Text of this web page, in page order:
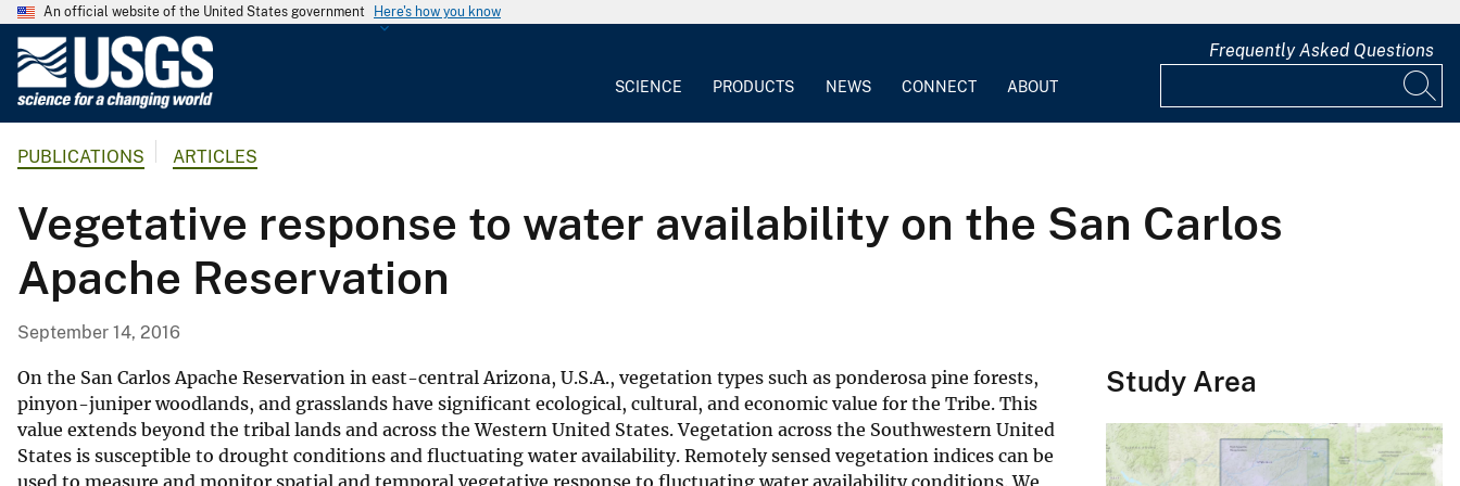
An official website of the United States government Here's how you know
G
o
g
a
l
S
u
SCIENCE PRODUCTS NEWS CONNECT ABOUT
Frequently Asked Questions
PUBLICATIONS ARTICLES
Vegetative response to water availability on the San Carlos
Apache Reservation
September 14, 2016
On the San Carlos Apache Reservation in east-central Arizona, U.S.A., vegetation types such as ponderosa pine forests,
pinyon-juniper woodlands, and grasslands have significant ecological, cultural, and economic value for the Tribe. This
value extends beyond the tribal lands and across the Western United States. Vegetation across the Southwestern United
States is susceptible to drought conditions and fluctuating water availability. Remotely sensed vegetation indices can be
used to measure and monitor spatial and temporal vegetative response to fluctuating water availability conditions. We
Study Area